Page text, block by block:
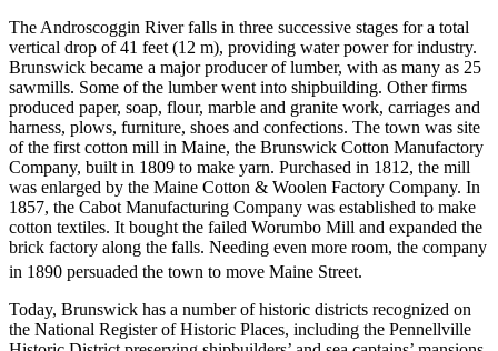
The Androscoggin River falls in three successive stages for a total
vertical drop of 41 feet (12 m), providing water power for industry.
Brunswick became a major producer of lumber, with as many as 25
sawmills. Some of the lumber went into shipbuilding. Other firms
produced paper, soap, flour, marble and granite work, carriages and
harness, plows, furniture, shoes and confections. The town was site
of the first cotton mill in Maine, the Brunswick Cotton Manufactory
Company, built in 1809 to make yarn. Purchased in 1812, the mill
was enlarged by the Maine Cotton & Woolen Factory Company. In
1857, the Cabot Manufacturing Company was established to make
cotton textiles. It bought the failed Worumbo Mill and expanded the
brick factory along the falls. Needing even more room, the company
in 1890 persuaded the town to move Maine Street.
Today, Brunswick has a number of historic districts recognized on
the National Register of Historic Places, including the Pennellville